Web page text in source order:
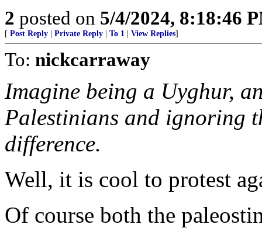
2 posted on 5/4/2024, 8:18:46
[ Post Reply Private Reply To 1 View Replies]
To: nickcarraway
Imagine being a Uyghur,
Palestinians and ignoring
difference.
Well, it is cool to protest
Of course both the